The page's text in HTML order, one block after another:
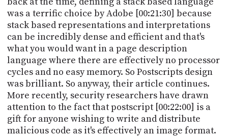
was a terrific choice by Adobe [00:21:30] because
stack based representations and interpretations
can be incredibly dense and efficient and that's
what you would want in a page description
language where there are effectively no processor
cycles and no easy memory. So Postscripts design
was brilliant. So anyway, their article continues.
More recently, security researchers have drawn
attention to the fact that postscript [00:22:00] is a
gift for anyone wishing to write and distribute
malicious code as it's effectively an image format.